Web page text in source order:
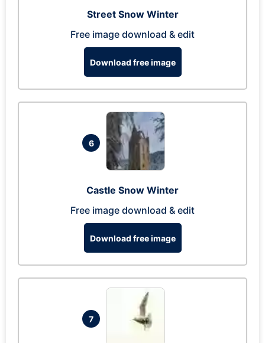
Street Snow Winter
Free image download & edit
Download free image
6
Castle Snow Winter
Free image download & edit
Download free image
7